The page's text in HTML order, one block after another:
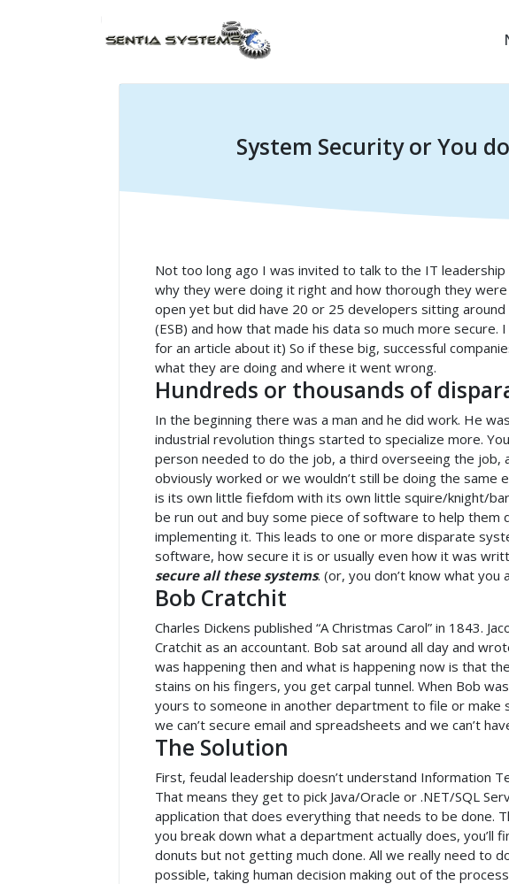
System Security or You
Not too long ago I was invited to talk to the IT leadership
why they were doing it right and how thorough they
open yet but did have 20 or 25 developers sitting
(ESB) and how that made his data so much more secure.
for an article about it) So if these big, successful
what they are doing and where it went wrong.
Hundreds or thousands of
In the beginning there was a man and he did work. He
industrial revolution things started to specialize more.
person needed to do the job, a third overseeing the job,
obviously worked or we wouldn’t still be doing the
is its own little fiefdom with its own little squire/knight/
be run out and buy some piece of software to help them
implementing it. This leads to one or more disparate
software, how secure it is or usually even how it was
secure all these systems. (or, you don’t know what you
Bob Cratchit
Charles Dickens published “A Christmas Carol” in 1843.
Cratchit as an accountant. Bob sat around all day and
was happening then and what is happening now is that
stains on his fingers, you get carpal tunnel. When Bob
yours to someone in another department to file or make
we can’t secure email and spreadsheets and we can’t
The Solution
First, feudal leadership doesn’t understand Information
That means they get to pick Java/Oracle or .NET/SQL
application that does everything that needs to be done.
you break down what a department actually does,
donuts but not getting much done. All we really need to
possible, taking human decision making out of the